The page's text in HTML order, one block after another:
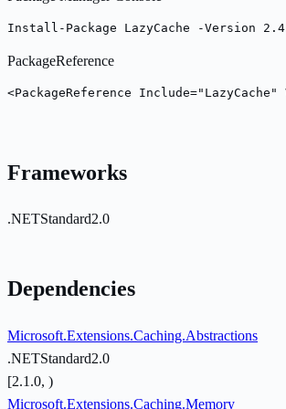
Install-Package LazyCache -Version
PackageReference
<PackageReference
Frameworks
.NETStandard2.0
Dependencies
Microsoft.Extensions.Caching.Abstractions
.NETStandard2.0
[2.1.0, )
Microsoft.Extensions.Caching.Memory